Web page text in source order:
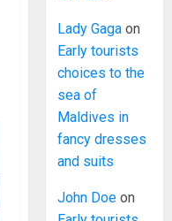
Lady Gaga on
Early tourists
choices to the
sea of
Maldives in
fancy dresses
and suits
John Doe on